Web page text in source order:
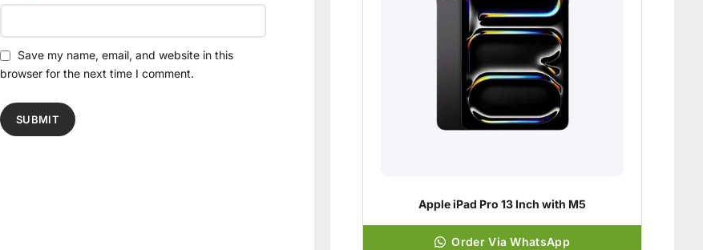
Save my name, email, and website in this
browser for the next time I comment.
Apple iPad Pro 13 Inch with M5
Order Via WhatsApp